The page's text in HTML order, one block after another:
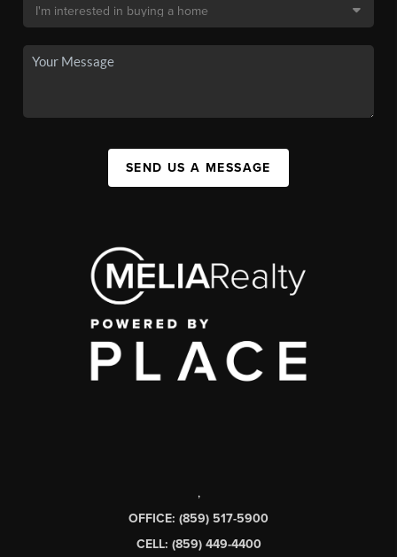
SEND US A MESSAGE
,
OFFICE: (859) 517-5900
CELL: (859) 449-4400